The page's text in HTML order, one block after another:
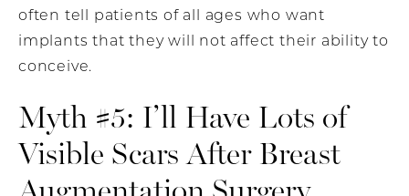
often tell patients of all ages who want
implants that they will not affect their ability to
conceive.
Myth #5: I’ll Have Lots of
Visible Scars After Breast